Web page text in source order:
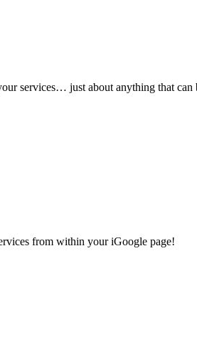
services… just about anything that
from within your iGoogle page!